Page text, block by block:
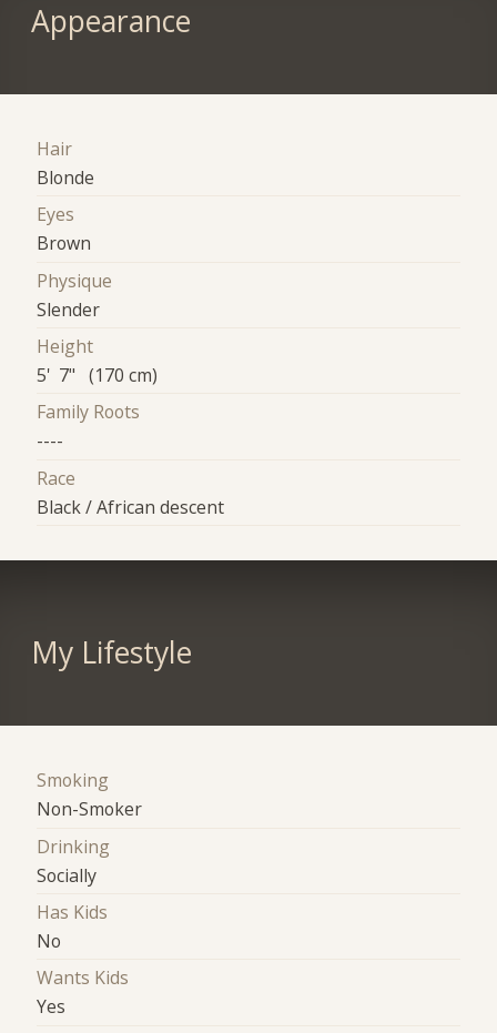
Appearance
Hair
Blonde
Eyes
Brown
Physique
Slender
Height
5' 7" (170 cm)
Family Roots
----
Race
Black / African descent
My Lifestyle
Smoking
Non-Smoker
Drinking
Socially
Has Kids
No
Wants Kids
Yes